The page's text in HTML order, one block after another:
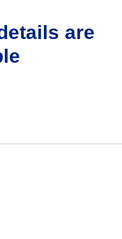
are